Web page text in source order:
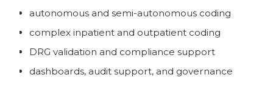
autonomous and semi-autonomous coding
complex inpatient and outpatient coding
DRG validation and compliance support
dashboards, audit support, and governance